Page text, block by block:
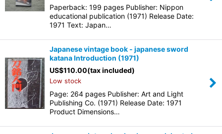
Paperback: 199 pages Publisher: Nippon
educational publication (1971) Release Date:
1971 Text: Japan…
Japanese vintage book - japanese sword
katana Introduction (1971)
US$110.00(tax included)
Low stock
Page: 264 pages Publisher: Art and Light
Publishing Co. (1971) Release Date: 1971
Product Dimensions…